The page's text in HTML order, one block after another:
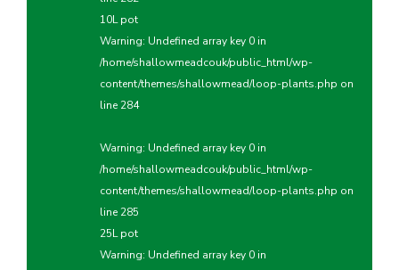
10L pot
Warning: Undefined array key 0 in
/home/shallowmeadcouk/public_html/wp-
content/themes/shallowmead/loop-plants.php on
line284
Warning: Undefined array key 0 in
/home/shallowmeadcouk/public_html/wp-
content/themes/shallowmead/loop-plants.php on
line285
25L pot
Warning: Undefined array key 0 in